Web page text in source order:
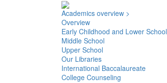
Academics overview >
Overview
Early Childhood and Lower School
Middle School
Upper School
Our Libraries
International Baccalaureate
College Counseling